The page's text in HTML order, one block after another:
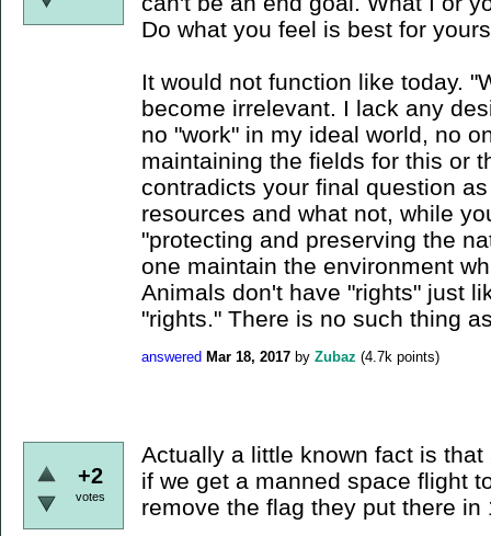
Do what you feel is best for
It would not function like today.
become irrelevant. I lack any
no "work" in my ideal world, no
maintaining the fields for this or
contradicts your final question
resources and what not, while
"protecting and preserving the
one maintain the environment
Animals don't have "rights" just
"rights." There is no such thing
answered Mar 18, 2017 by Zubaz (4.7k points)
+2
votes
Actually a little known fact is
if we get a manned space flight
remove the flag they put there in